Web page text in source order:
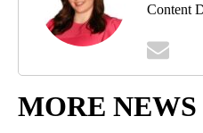
Content
MORE NEWS